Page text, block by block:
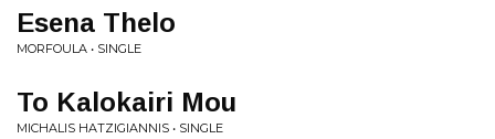
Esena Thelo
MORFOULA • SINGLE
To Kalokairi Mou
MICHALIS HATZIGIANNIS • SINGLE